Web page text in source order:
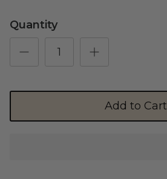
Full Size E-Motos
Shop Essential Collection
Quantity
Add to Cart